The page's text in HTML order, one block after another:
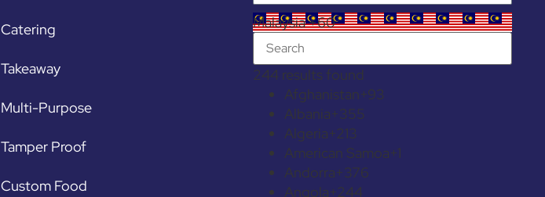
Catering
Takeaway
Multi-Purpose
Tamper Proof
Custom Food
Malaysia +60
244 results found
Afghanistan+93
Albania+355
Algeria+213
American Samoa+1
Andorra+376
Angola+244